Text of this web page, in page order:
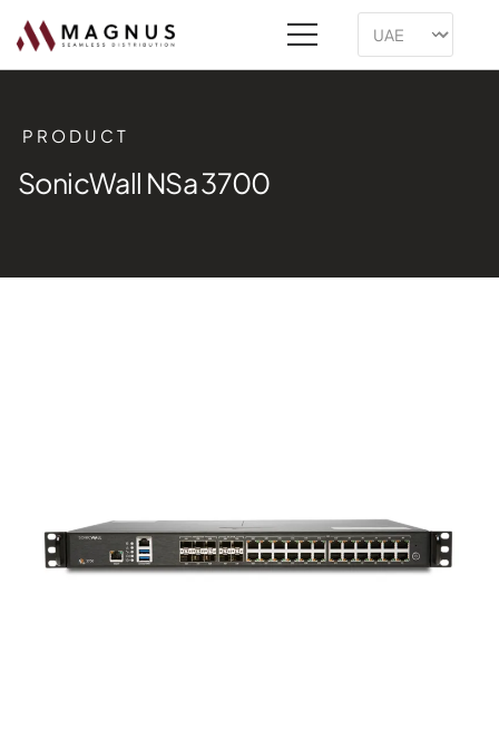
PRODUCT
SonicWall NSa 3700